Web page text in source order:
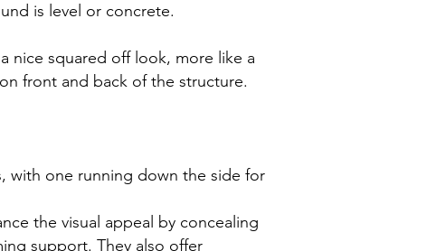
is level or concrete.
nice squared off look, more like a
front and back of the structure.
with one running down the side for
the visual appeal by concealing
support. They also offer